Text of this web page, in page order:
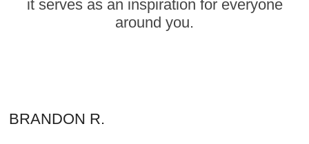
it serves as an inspiration for everyone
around you.
BRANDON R.